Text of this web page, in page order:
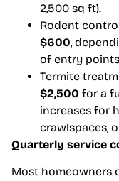
2,500 sq ft).
Rodent
$600,
of entry
Termite
$2,500 for a
increases for
crawlspaces,
Quarterly service
Most homeowners